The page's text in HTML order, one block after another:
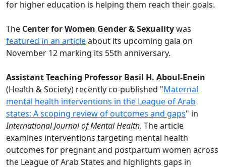
for higher education is helping them reach their goals.
The Center for Women Gender & Sexualitywas
featured in an articleabout its upcoming gala on
November 12 marking its 55th anniversary.
Assistant Teaching Professor Basil H. Aboul-Enein
(Health & Society) recently co-published "Maternal
mental health interventions in the League of Arab
states: A scoping review of outcomes and gaps" in
International Journal of Mental Health. The article
examines interventions targeting mental health
outcomes for pregnant and postpartum women across
the League of Arab States and highlights gaps in